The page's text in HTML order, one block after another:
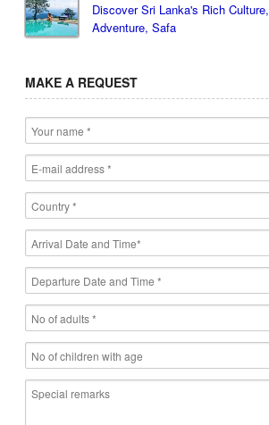
Discover Sri Lanka's Rich Culture,
Adventure, Safa
MAKE A REQUEST